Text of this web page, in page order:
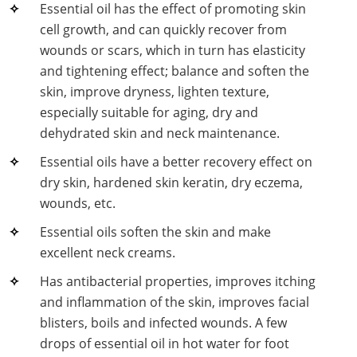
Non-Volatile Residue (NVR) Test
Antimicrobial Effectiveness Testing
Residual Oxygen & Dissolved Oxygen Test
Sterility Test
Disinfection Efficacy Testing
Microbial Limits Test
Bacterial Endotoxin Testing
Pyrogen Test
Heavy Metal Testing Services in
Pharmaceuticals
Elemental Impurities Analysis
Adeno-associated Virus (AVV) Development for
Drug Delivery
Lactic Acid Stinging Test
Skin Absorption and Penetration Test
Anti-Oxidative Performance Test
Essential oil has the effect of promoting skin
cell growth, and can quickly recover from
wounds or scars, which in turn has elasticity
and tightening effect; balance and soften the
skin, improve dryness, lighten texture,
especially suitable for aging, dry and
dehydrated skin and neck maintenance.
Essential oils have a better recovery effect on
dry skin, hardened skin keratin, dry eczema,
wounds, etc.
Essential oils soften the skin and make
excellent neck creams.
Has antibacterial properties, improves itching
and inflammation of the skin, improves facial
blisters, boils and infected wounds. A few
drops of essential oil in hot water for foot